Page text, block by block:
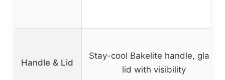
Handle & Lid
Stay-cool Bakelite handle, glass
lid with visibility